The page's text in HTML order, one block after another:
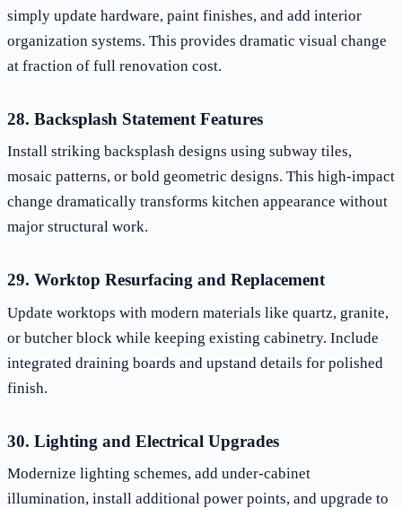
simply update hardware, paint finishes, and add interior
organization systems. This provides dramatic visual change
at fraction of full renovation cost.
28. Backsplash Statement Features
Install striking backsplash designs using subway tiles,
mosaic patterns, or bold geometric designs. This high-impact
change dramatically transforms kitchen appearance without
major structural work.
29. Worktop Resurfacing and Replacement
Update worktops with modern materials like quartz, granite,
or butcher block while keeping existing cabinetry. Include
integrated draining boards and upstand details for polished
finish.
30. Lighting and Electrical Upgrades
Modernize lighting schemes, add under-cabinet
illumination, install additional power points, and upgrade to